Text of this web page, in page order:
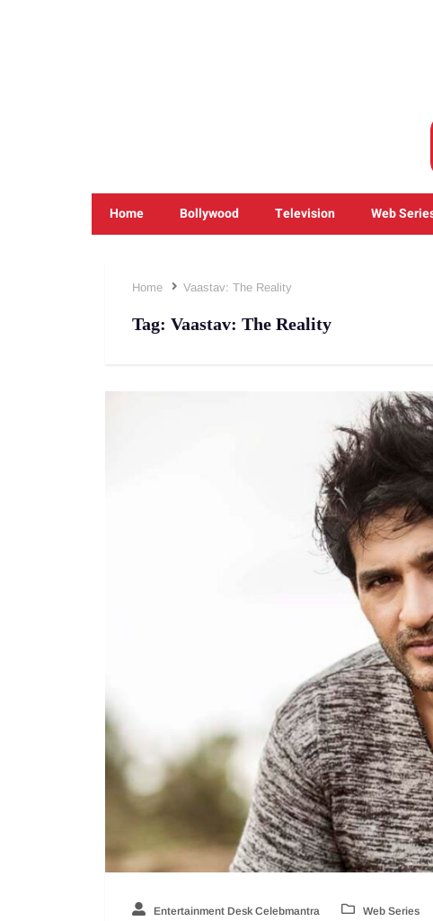
Home Bollywood Television Web
Home Vaastav: The Reality
Tag: Vaastav: The Reality
Entertainment Desk Celebmantra Web Series